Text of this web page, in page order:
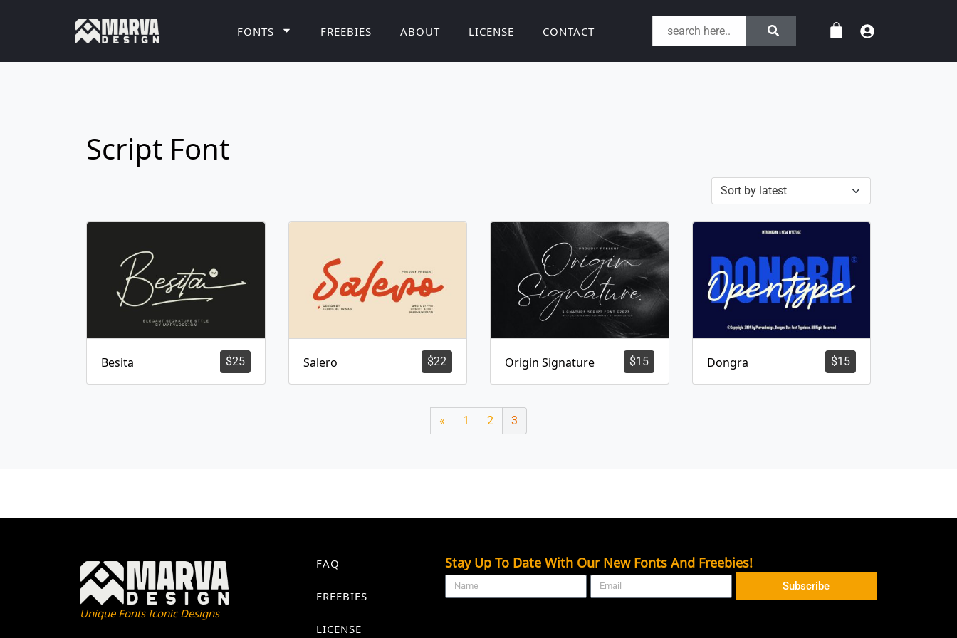
FONTS FREEBIES ABOUT LICENSE CONTACT
Script Font
$25
Besita $22
Salero $15
Origin Signature $15
Dongra
« 1 2 3
Unique Fonts Iconic Designs
FAQ
FREEBIES
LICENSE
Stay Up To Date With Our New Fonts And Freebies!
Subscribe